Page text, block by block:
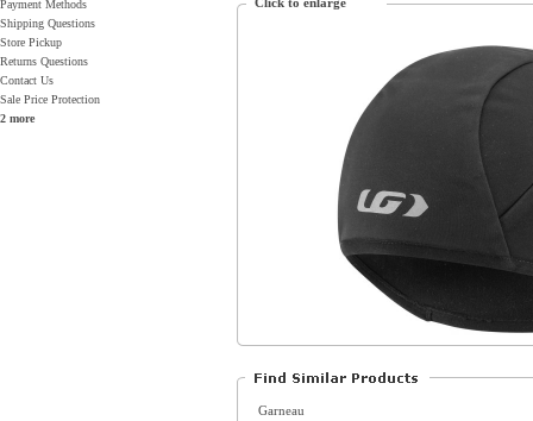
Payment Methods
Shipping Questions
Store Pickup
Returns Questions
Contact Us
Sale Price Protection
2 more
Garneau